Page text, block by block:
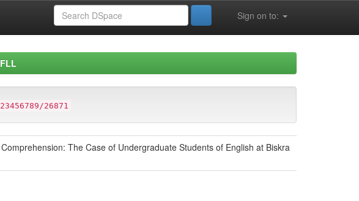
Sign on to:
26871
The Case of Undergraduate Students of English at Biskra